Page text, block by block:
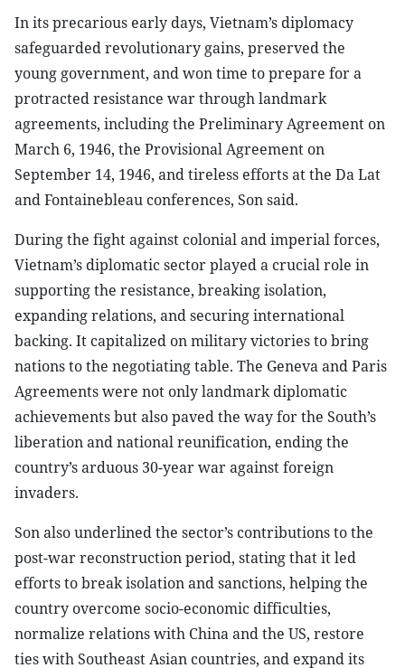
In its precarious early days, Vietnam’s diplomacy
safeguarded revolutionary gains, preserved the
young government, and won time to prepare for a
protracted resistance war through landmark
agreements, including the Preliminary Agreement on
March 6, 1946, the Provisional Agreement on
September 14, 1946, and tireless efforts at the Da Lat
and Fontainebleau conferences, Son said.
During the fight against colonial and imperial forces,
Vietnam’s diplomatic sector played a crucial role in
supporting the resistance, breaking isolation,
expanding relations, and securing international
backing. It capitalized on military victories to bring
nations to the negotiating table. The Geneva and Paris
Agreements were not only landmark diplomatic
achievements but also paved the way for the South’s
liberation and national reunification, ending the
country’s arduous 30-year war against foreign
invaders.
Son also underlined the sector’s contributions to the
post-war reconstruction period, stating that it led
efforts to break isolation and sanctions, helping the
country overcome socio-economic difficulties,
normalize relations with China and the US, restore
ties with Southeast Asian countries, and expand its